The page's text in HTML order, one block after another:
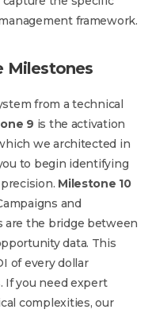
framework.
Milestones
from a technical
9 is the activation
we architected in
to begin identifying
Milestone 10
and
are the bridge between
data. This
of every dollar
If you need expert
complexities, our